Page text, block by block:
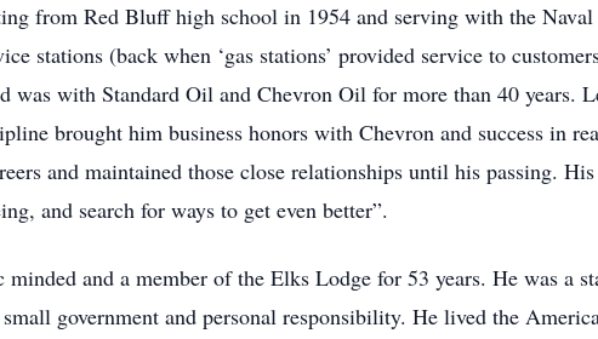
from Red Bluff high school in 1954 and serving with the
stations (back when ‘gas stations’ provided service to
was with Standard Oil and Chevron Oil for more than 40 years.
brought him business honors with Chevron and success in
and maintained those close relationships until his passing.
and search for ways to get even better”.
and a member of the Elks Lodge for 53 years. He was a
government and personal responsibility. He lived the